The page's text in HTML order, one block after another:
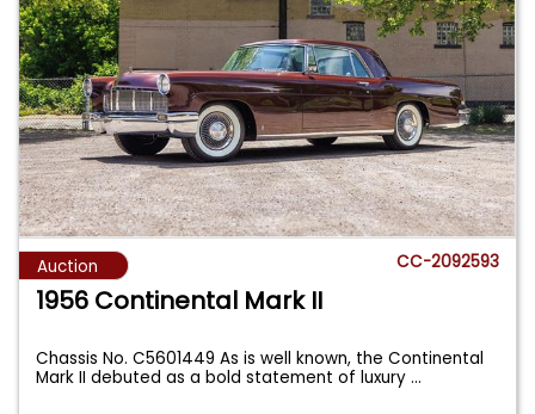
Auction CC-2092593
1956 Continental Mark II
Chassis No. C5601449 As is well known, the Continental
Mark II debuted as a bold statement of luxury...